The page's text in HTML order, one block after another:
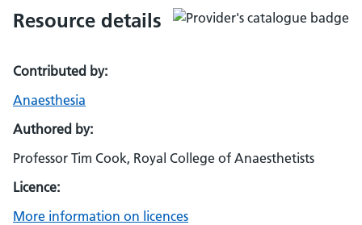
Resource details
Contributed by:
Anaesthesia
Authored by:
Professor Tim Cook, Royal College of Anaesthetists
Licence:
More information on licences